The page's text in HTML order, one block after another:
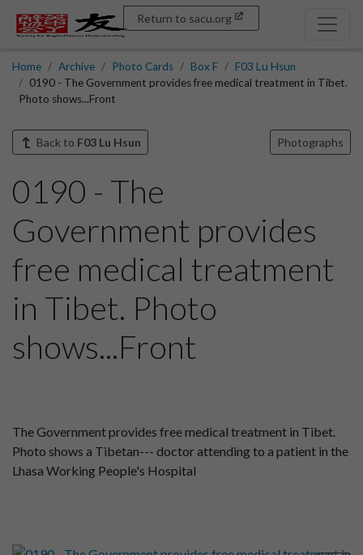
Return to sacu.org
Home Archive Photo Cards Box F
F03 Lu Hsun
0190 - The Government provides free medical treatment in Tibet.
Photo shows...Front
Back to F03 Lu Hsun Photographs
0190 - The
Government provides
free medical treatment
in Tibet. Photo
shows...Front
The Government provides free medical treatment in Tibet.
Photo shows a Tibetan--- doctor attending to a patient in the
Lhasa Working People's Hospital